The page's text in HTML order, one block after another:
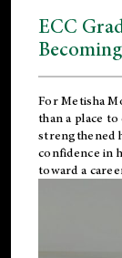
ECC
For Metisha
than a place
strengthened
confidence in
toward a